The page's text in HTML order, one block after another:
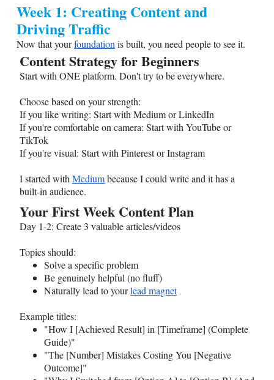
Week 1: Creating Content and
Driving Traffic
Now that yourfoundation is built, you need people to see it.
Content Strategy for Beginners
Start with ONE platform. Don't try to be everywhere.
Choose based on your strength:
If you like writing: Start with Medium or LinkedIn
If you're comfortable on camera: Start with YouTube or
TikTok
If you're visual: Start with Pinterest or Instagram
I started with Mediumbecause I could write and it has a
built-in audience.
Your First Week Content Plan
Day 1-2: Create 3 valuable articles/videos
Topics should:
Solve a specific problem
Be genuinely helpful (no fluff)
Naturally lead to yourlead magnet
Example titles:
"How I [Achieved Result] in [Timeframe] (Complete
Guide)"
"The [Number] Mistakes Costing You [Negative
Outcome]"